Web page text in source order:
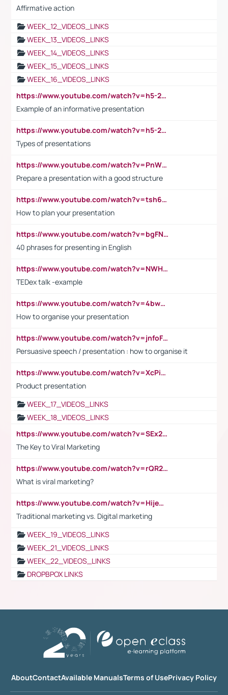
Affirmative action
WEEK_12_VIDEOS_LINKS
WEEK_13_VIDEOS_LINKS
WEEK_14_VIDEOS_LINKS
WEEK_15_VIDEOS_LINKS
WEEK_16_VIDEOS_LINKS
https://www.youtube.com/watch?v=h5-2YZ9jIhE
Example of an informative presentation
https://www.youtube.com/watch?v=h5-2YZ9jIhE
Types of presentations
https://www.youtube.com/watch?v=PnWND7JpRDQ
Prepare a presentation with a good structure
https://www.youtube.com/watch?v=tsh6mh8Vo1U
How to plan your presentation
https://www.youtube.com/watch?v=bgFNTuRYtKE
40 phrases for presenting in English
https://www.youtube.com/watch?v=NWH8N-BvhAw
TEDex talk -example
https://www.youtube.com/watch?v=4bwDr7WVBwo
How to organise your presentation
https://www.youtube.com/watch?v=jnfoFN7TBhw
Persuasive speech / presentation : how to organise it
https://www.youtube.com/watch?v=XcPiSo_84Nk
Product presentation
WEEK_17_VIDEOS_LINKS
WEEK_18_VIDEOS_LINKS
https://www.youtube.com/watch?v=SEx21vEpLdo
The Key to Viral Marketing
https://www.youtube.com/watch?v=rQR2t3F6Tsk
What is viral marketing?
https://www.youtube.com/watch?v=HijeOUIaBXw
Traditional marketing vs. Digital marketing
WEEK_19_VIDEOS_LINKS
WEEK_21_VIDEOS_LINKS
WEEK_22_VIDEOS_LINKS
DROPBPOX LINKS
AboutContactAvailable ManualsTerms of UsePrivacy Policy